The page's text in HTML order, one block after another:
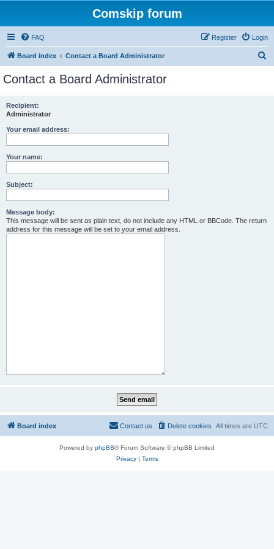
Comskip forum
FAQ Login
Register
Board index Contact a Board Administrator
Contact a Board Administrator
Recipient:
Administrator
Your email address:
Your name:
Subject:
Message body:
This message will be sent as plain text, do not include any HTML or BBCode. The return
address for this message will be set to your email address.
Board index All times are UTC
Delete cookies
Contact us
Powered by phpBB® Forum Software © phpBB Limited
Privacy| Terms